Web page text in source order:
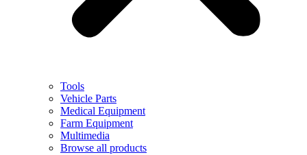
Tools
Vehicle Parts
Medical Equipment
Farm Equipment
Multimedia
Browse all products